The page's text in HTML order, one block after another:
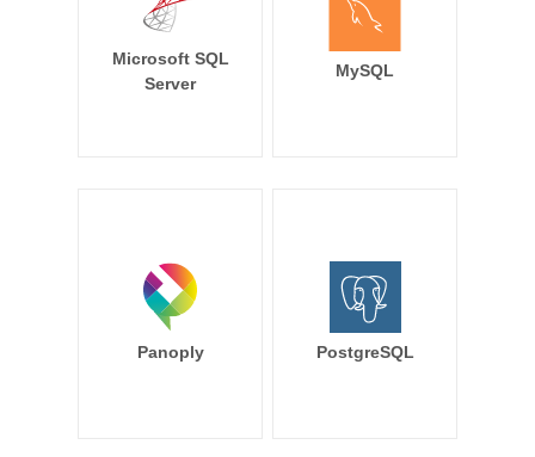
Microsoft SQL
Server
MySQL
Panoply PostgreSQL